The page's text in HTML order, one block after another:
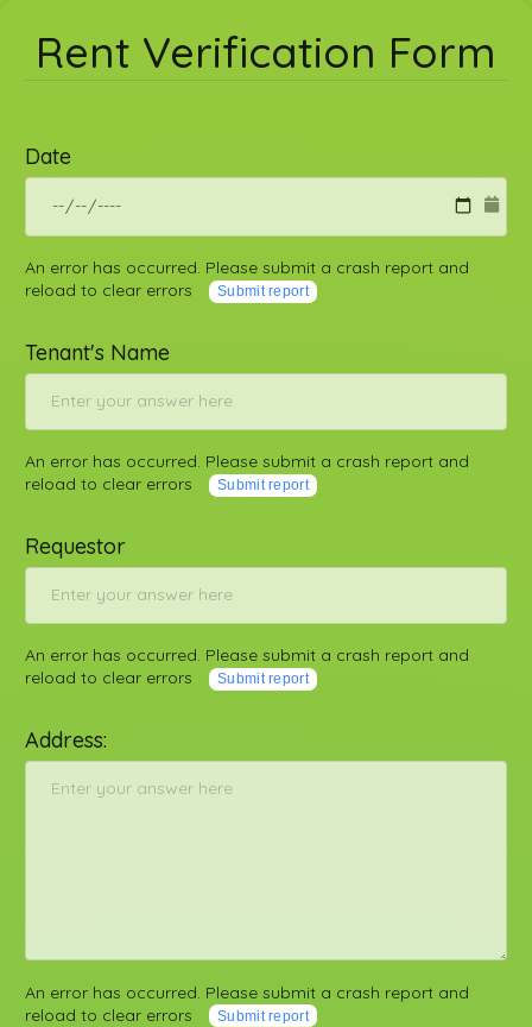
Rent Verification Form
Date
An error has occurred. Please submit a crash report and
reload to clear errors
Submit report
Tenant's Name
An error has occurred. Please submit a crash report and
reload to clear errors
Submit report
Requestor
An error has occurred. Please submit a crash report and
reload to clear errors
Submit report
Address:
An error has occurred. Please submit a crash report and
reload to clear errors
Submit report